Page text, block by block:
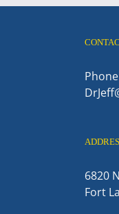
6820
Fort